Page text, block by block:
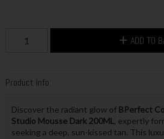
ADD TO
Product Info
Discover the radiant glow of BPerfect
Studio Mousse Dark 200ML, expertly
seeking a deep, sun-kissed tan. This